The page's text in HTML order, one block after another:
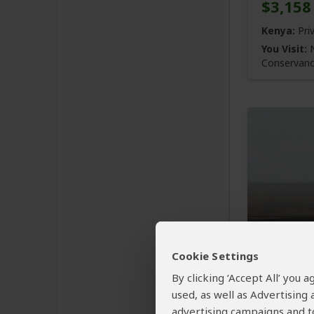
Cookie Settings
By clicking ‘Accept All’
used, as well as
$3,158
Kenya:
You Visit:
$1,456